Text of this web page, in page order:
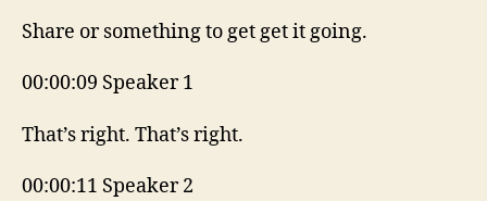
Share or something to get get it going.
00:00:09 Speaker 1
That’s right. That’s right.
00:00:11 Speaker 2